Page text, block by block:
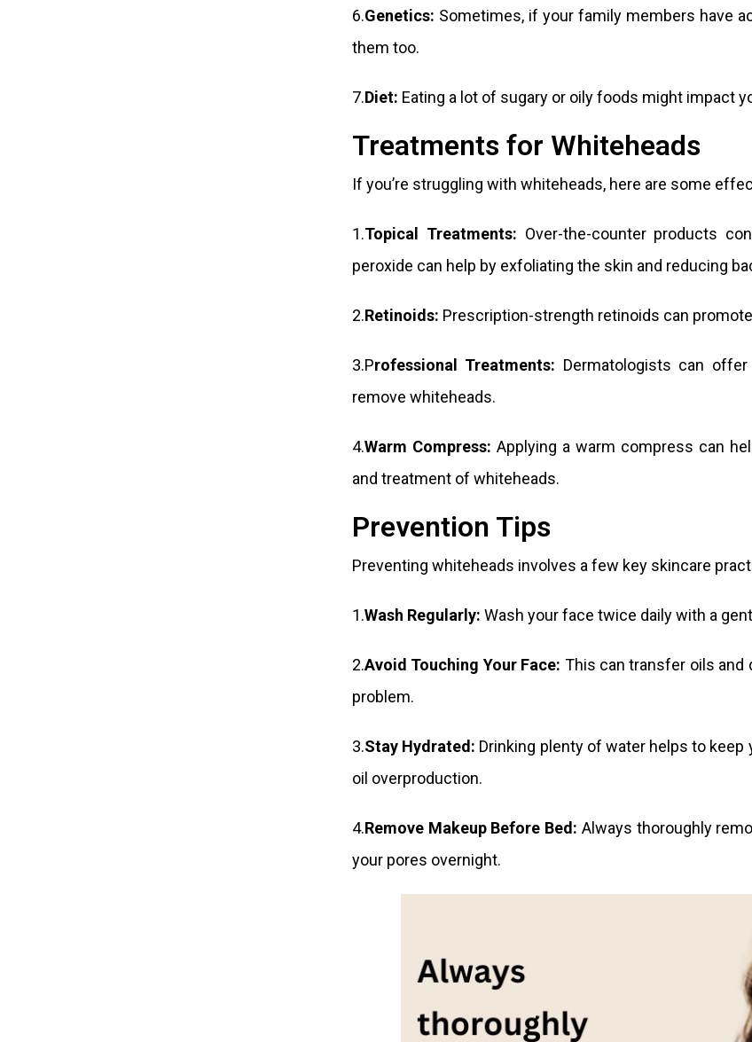
6.Genetics: Sometimes, if your family members have
them too.
7.Diet: Eating a lot of sugary or oily foods might impact
Treatments for Whiteheads
If you’re struggling with whiteheads, here are some
1.Topical Treatments: Over-the-counter products
peroxide can help by exfoliating the skin and reducing
2.Retinoids: Prescription-strength retinoids can
3.Professional Treatments: Dermatologists can
remove whiteheads.
4.Warm Compress: Applying a warm compress can
and treatment of whiteheads.
Prevention Tips
Preventing whiteheads involves a few key skincare
1.Wash Regularly: Wash your face twice daily with a
2.Avoid Touching Your Face: This can transfer oils and
problem.
3.Stay Hydrated: Drinking plenty of water helps to
oil overproduction.
4.Remove Makeup Before Bed: Always thoroughly
your pores overnight.